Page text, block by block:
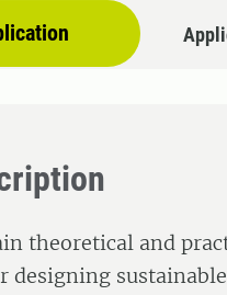
theoretical and
designing